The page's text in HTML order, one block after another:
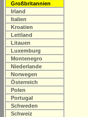
Großbritannien
Irland
Italien
Kroatien
Lettland
Litauen
Luxemburg
Montenegro
Niederlande
Norwegen
Österreich
Polen
Portugal
Schweden
Schweiz